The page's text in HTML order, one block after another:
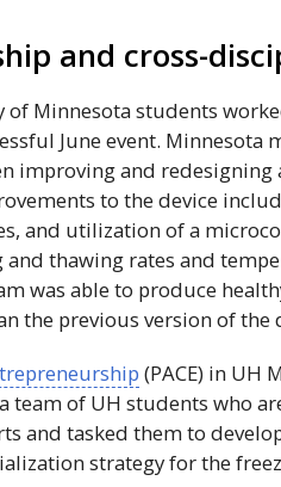
and cross-
of Minnesota students
June event. Minnesota
improving and redesigning
to the device
and utilization of a
thawing rates and
was able to produce
the previous version of the
(PACE) in UH
team of UH students who
and tasked them to
strategy for the